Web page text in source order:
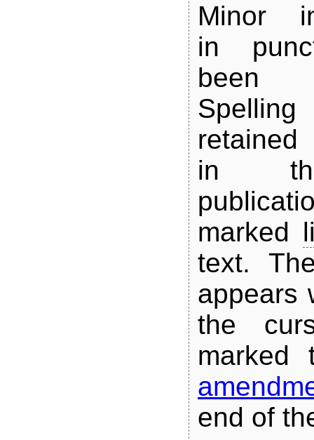
Minor
in
been
in
marked
text.
appears
the
marked
end of